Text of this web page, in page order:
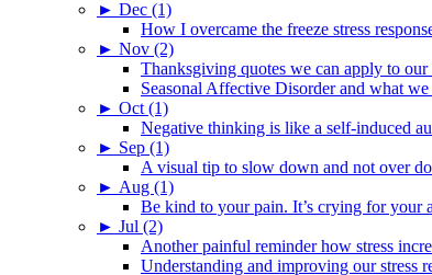
► Dec (1)
How I overcame the freeze stress
► Nov (2)
Thanksgiving quotes we can apply to
Seasonal Affective Disorder and what
► Oct (1)
Negative thinking is like a self-induced
► Sep (1)
A visual tip to slow down and not over
► Aug (1)
Be kind to your pain. It’s crying for your
► Jul (2)
Another painful reminder how stress
Understanding and improving our stress